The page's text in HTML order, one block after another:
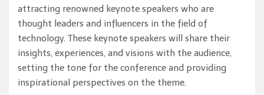
attracting renowned keynote speakers who are
thought leaders and influencers in the field of
technology. These keynote speakers will share their
insights, experiences, and visions with the audience,
setting the tone for the conference and providing
inspirational perspectives on the theme.